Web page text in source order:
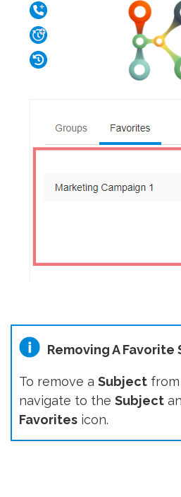
Removing A Favorite
To remove a Subject
navigate to the Subject
Favorites icon.